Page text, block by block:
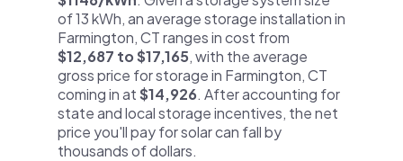
of 13 kWh, an average storage installation in
Farmington, CT ranges in cost from
$12,687 to $17,165, with the average
gross price for storage in Farmington, CT
coming in at$14,926. After accounting for
state and local storage incentives, the net
price you'll pay for solar can fall by
thousands of dollars.